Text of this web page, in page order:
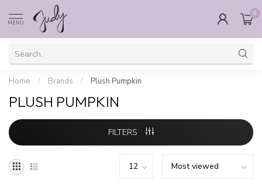
MENU
0
Home / Brands / Plush Pumpkin
PLUSH PUMPKIN
FILTERS